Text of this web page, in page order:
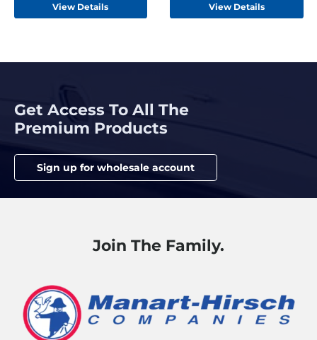
View Details View Details
Get Access To All The
Premium Products
Sign up for wholesale account
Join The Family.